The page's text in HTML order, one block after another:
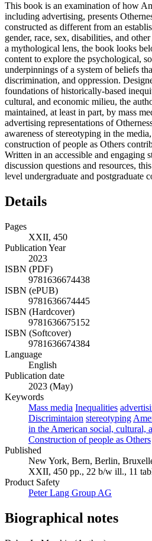
This book is an examination of how
including advertising, presents
constructed as different from an
gender, race, sex, disabilities, and
a mythological lens, the book looks
content to explore the psychological,
underpinnings of a system of beliefs
discrimination, and oppression.
foundations of historically-based
cultural, and economic milieu, the
maintained, at least in part, by mass
advertising representations of
awareness of stereotyping in the
construction of people as Others
Written in an accessible and engaging
discussion questions and resources,
level undergraduate and postgraduate
Details
Pages
XXII, 450
Publication Year
2023
ISBN (PDF)
9781636674438
ISBN (ePUB)
9781636674445
ISBN (Hardcover)
9781636675152
ISBN (Softcover)
9781636674384
Language
English
Publication date
2023 (May)
Keywords
Mass media Inequalities
Discrimintaion stereotyping
in the American social, cultural,
Construction of people as Others
Published
New York, Bern, Berlin,
XXII, 450 pp., 22 b/w ill., 11
Product Safety
Peter Lang Group AG
Biographical notes